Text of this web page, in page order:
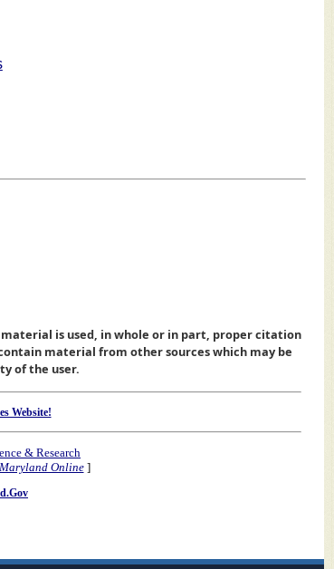
is used, in whole or in part, proper citation
material from other sources which may be
of the user.
Website!
& Research
Online]